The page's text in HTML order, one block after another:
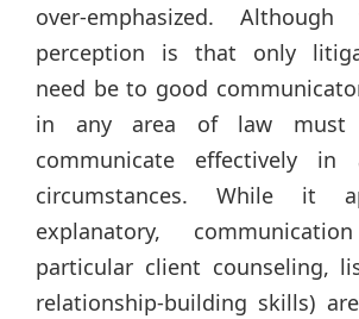
over-emphasized.
perception is that only
need be to good
in any area of law
communicate effectively
circumstances. While it
explanatory,
particular client counseling,
relationship-building skills)